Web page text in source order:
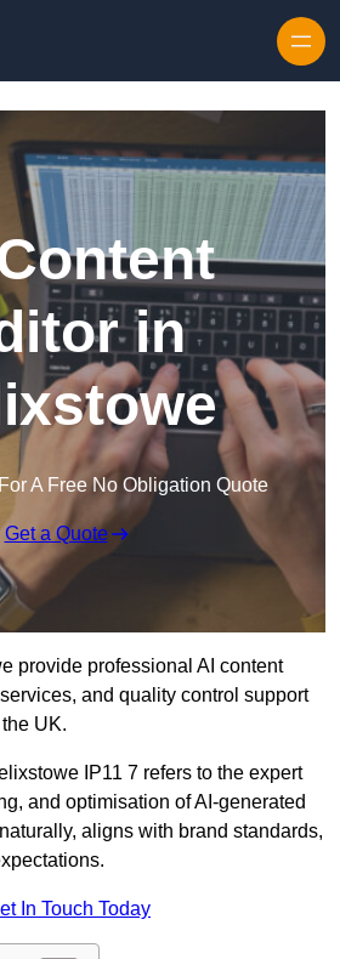
in
A Free No Obligation Quote
Get a Quote
provide professional AI content
and quality control support
UK.
IP11 7 refers to the expert
and optimisation of AI-generated
aligns with brand standards,
In Touch Today